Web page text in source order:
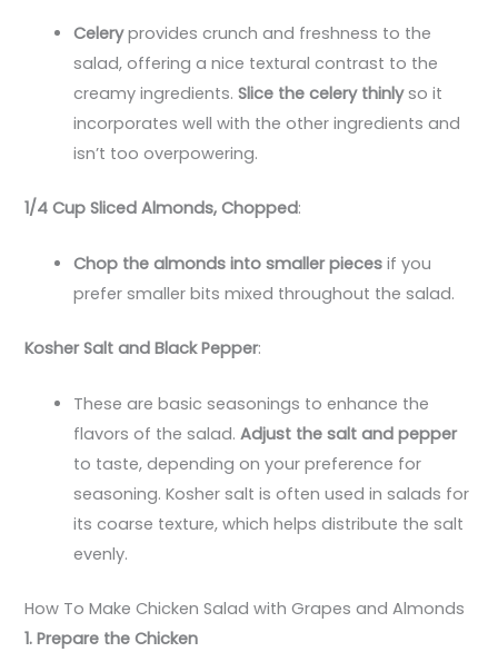
Celeryprovides crunch and freshness to the
salad, offering a nice textural contrast to the
creamy ingredients.Slice the celery thinlyso it
incorporates well with the other ingredients and
isn’t too overpowering.
1/4 Cup Sliced Almonds, Chopped:
Chop the almonds into smaller pieces if you
prefer smaller bits mixed throughout the salad.
Kosher Salt and Black Pepper:
These are basic seasonings to enhance the
flavors of the salad.Adjust the salt and pepper
to taste, depending on your preference for
seasoning. Kosher salt is often used in salads for
its coarse texture, which helps distribute the salt
evenly.
How To Make Chicken Salad with Grapes and Almonds
1. Prepare the Chicken